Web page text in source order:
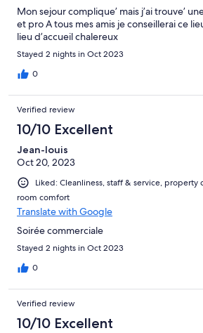
Mon sejour complique’ mais j’ai trouve’
et pro A tous mes amis je conseillerai ce
lieu d’accueil chalereux
Stayed 2 nights in Oct 2023
0
Verified review
10/10 Excellent
Jean-louis
Oct 20, 2023
Liked: Cleanliness, staff & service,
room comfort
Translate with Google
Soirée commerciale
Stayed 2 nights in Oct 2023
0
Verified review
10/10 Excellent